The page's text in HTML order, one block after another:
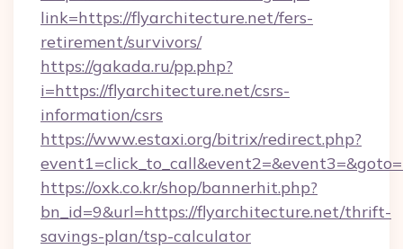
link=https://flyarchitecture.net/fers-
retirement/survivors/
https://gakada.ru/pp.php?
i=https://flyarchitecture.net/csrs-
information/csrs
https://www.estaxi.org/bitrix/redirect.php?
https://oxk.co.kr/shop/bannerhit.php?
bn_id=9&url=https://flyarchitecture.net/thrift-
savings-plan/tsp-calculator